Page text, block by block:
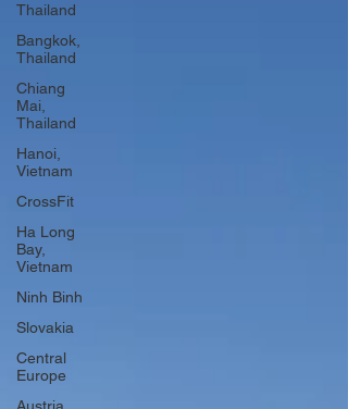
Thailand
Bangkok,
Thailand
Chiang
Mai,
Thailand
Hanoi,
Vietnam
CrossFit
Ha Long
Bay,
Vietnam
Ninh Binh
Slovakia
Central
Europe